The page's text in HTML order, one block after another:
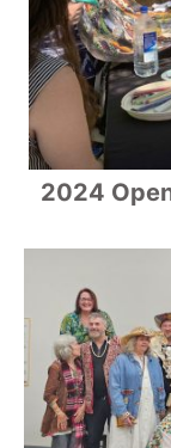
2024